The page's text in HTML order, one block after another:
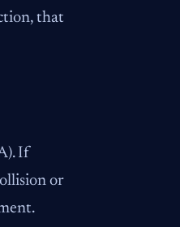
that
If
or